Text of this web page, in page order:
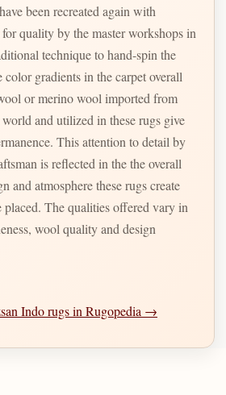
been recreated again with
quality by the master workshops in
technique to hand-spin the
or merino wool imported from
and utilized in these rugs give
This attention to detail by
is reflected in the the overall
and atmosphere these rugs create
placed. The qualities offered vary in
wool quality and design
Indo rugs in Rugopedia →